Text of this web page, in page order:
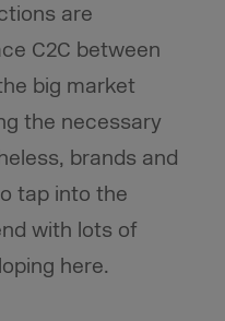
are
C2C between
big market
the necessary
brands and
tap into the
with lots of
here.